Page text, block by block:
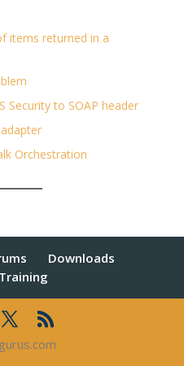
items returned in a
Security to SOAP header
Orchestration
Downloads
Training